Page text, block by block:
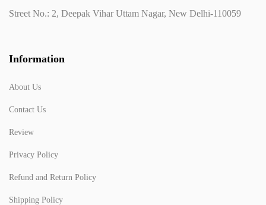
Street No.: 2, Deepak Vihar Uttam Nagar, New Delhi-110059
Information
About Us
Contact Us
Review
Privacy Policy
Refund and Return Policy
Shipping Policy